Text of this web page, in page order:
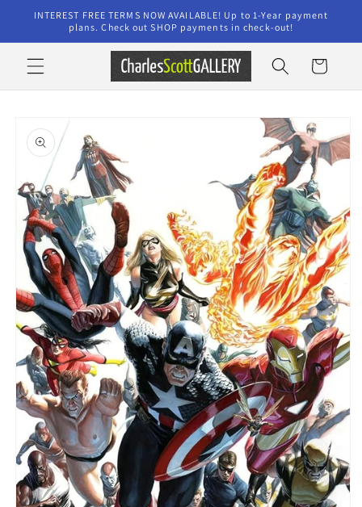
Skip to
content
INTEREST FREE TERMS NOW AVAILABLE! Up to 1-Year payment
plans. Check out SHOP payments in check-out!
Cart
product
information